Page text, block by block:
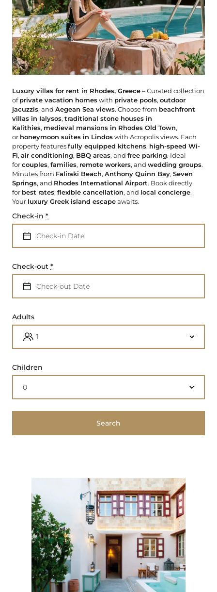
Luxury villas for rent in Rhodes, Greece– Curated collection
ofprivate vacation homeswith private pools, outdoor
jacuzzis, and Aegean Sea views. Choose from beachfront
villas in Ialysos, traditional stone houses in
Kalithies, medieval mansions in Rhodes Old Town,
or honeymoon suites in Lindoswith Acropolis views. Each
property featuresfully equipped kitchens, high-speed Wi-
Fi, air conditioning, BBQ areas, and free parking. Ideal
forcouples, families, remote workers, and wedding groups.
Minutes from Faliraki Beach, Anthony Quinn Bay, Seven
Springs, and Rhodes International Airport. Book directly
for best rates, flexible cancellation, and local concierge.
Your luxury Greek island escapeawaits.
Check-in *
Check-out *
Adults
Children